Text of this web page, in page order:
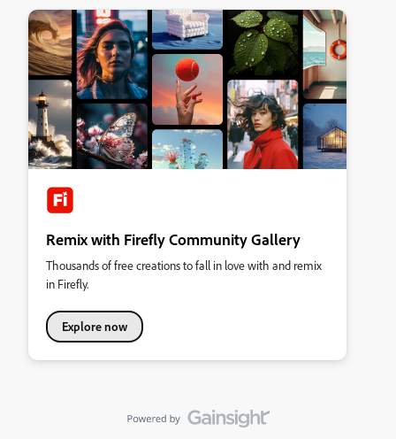
Remix with Firefly Community Gallery
Thousands of free creations to fall in love with and remix
in Firefly.
Explore now